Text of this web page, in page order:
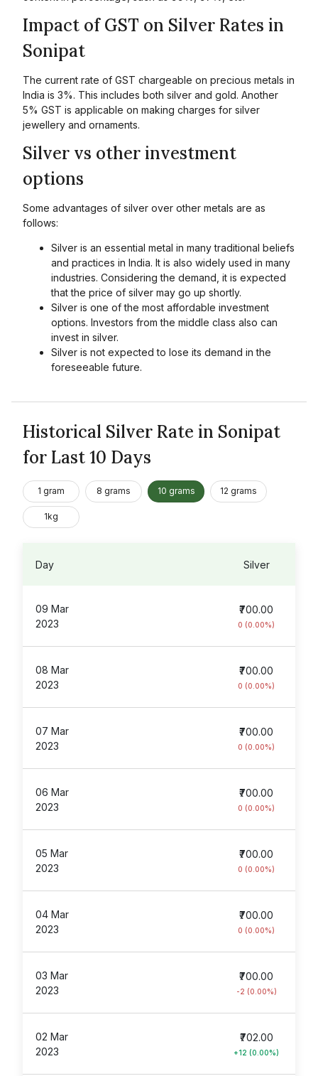
Impact of GST on Silver Rates in
Sonipat
The current rate of GST chargeable on precious metals in
India is 3%. This includes both silver and gold. Another
5% GST is applicable on making charges for silver
jewellery and ornaments.
Silver vs other investment
options
Some advantages of silver over other metals are as
follows:
Silver is an essential metal in many traditional beliefs
and practices in India. It is also widely used in many
industries. Considering the demand, it is expected
that the price of silver may go up shortly.
Silver is one of the most affordable investment
options. Investors from the middle class also can
invest in silver.
Silver is not expected to lose its demand in the
foreseeable future.
Historical Silver Rate in Sonipat
for Last 10 Days
1 gram 8 grams 10 grams 12 grams
1kg
Day Silver
09 Mar
2023
₹700.00
0 (0.00%)
08 Mar
2023
₹700.00
0 (0.00%)
07 Mar
2023
₹700.00
0 (0.00%)
06 Mar
2023
₹700.00
0 (0.00%)
05 Mar
2023
₹700.00
0 (0.00%)
04 Mar
2023
₹700.00
0 (0.00%)
03 Mar
2023
₹700.00
-2 (0.00%)
02 Mar
2023
₹702.00
+12 (0.00%)